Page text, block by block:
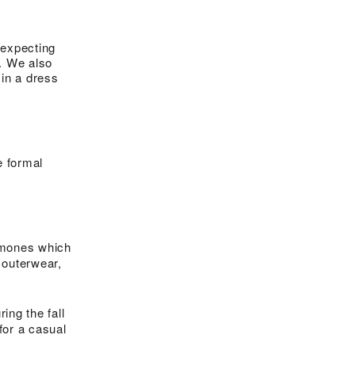
We also
a dress
formal
which
the fall
a casual